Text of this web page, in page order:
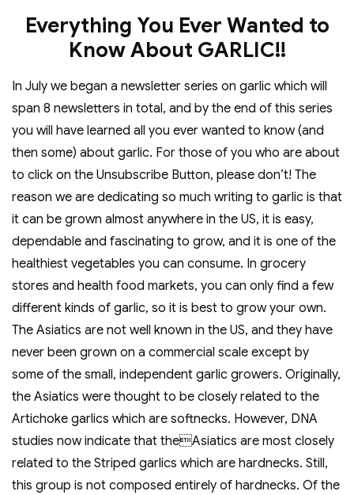
Everything You Ever Wanted to
Know About GARLIC!!
In July we began a newsletter series on garlic which will
span 8 newsletters in total, and by the end of this series
you will have learned all you ever wanted to know (and
then some) about garlic. For those of you who are about
to click on the Unsubscribe Button, please don’t! The
reason we are dedicating so much writing to garlic is that
it can be grown almost anywhere in the US, it is easy,
dependable and fascinating to grow, and it is one of the
healthiest vegetables you can consume. In grocery
stores and health food markets, you can only find a few
different kinds of garlic, so it is best to grow your own.
The Asiatics are not well known in the US, and they have
never been grown on a commercial scale except by
some of the small, independent garlic growers. Originally,
the Asiatics were thought to be closely related to the
Artichoke garlics which are softnecks. However, DNA
studies now indicate that theAsiatics are most closely
related to the Striped garlics which are hardnecks. Still,
this group is not composed entirely of hardnecks. Of the